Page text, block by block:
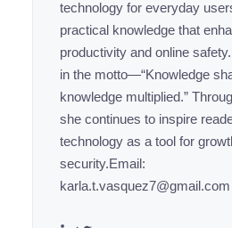
technology for everyday
practical knowledge that
productivity and online
in the motto—“Knowledge
knowledge multiplied.”
she continues to inspire
technology as a tool for
security.Email:
karla.t.vasquez7@gmail.com